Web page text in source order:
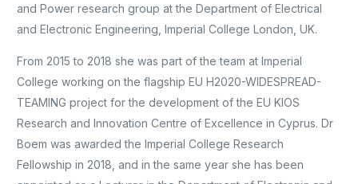
and Power research group at the Department of Electrical
and Electronic Engineering, Imperial College London, UK.
From 2015 to 2018 she was part of the team at Imperial
College working on the flagship EU H2020-WIDESPREAD-
TEAMING project for the development of the EU KIOS
Research and Innovation Centre of Excellence in Cyprus. Dr
Boem was awarded the Imperial College Research
Fellowship in 2018, and in the same year she has been